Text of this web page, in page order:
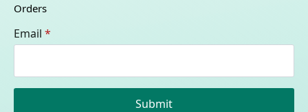
Orders
Email *
Submit